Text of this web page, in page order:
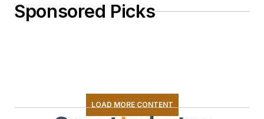
Sponsored Picks
LOAD MORE CONTENT